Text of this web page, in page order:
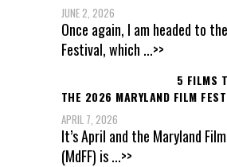
JUNE 2, 2026
Once again, I am headed to
Festival, which ...>>
5 FILMS
THE 2026 MARYLAND FILM
APRIL 7, 2026
It’s April and the Maryland
(MdFF) is...>>